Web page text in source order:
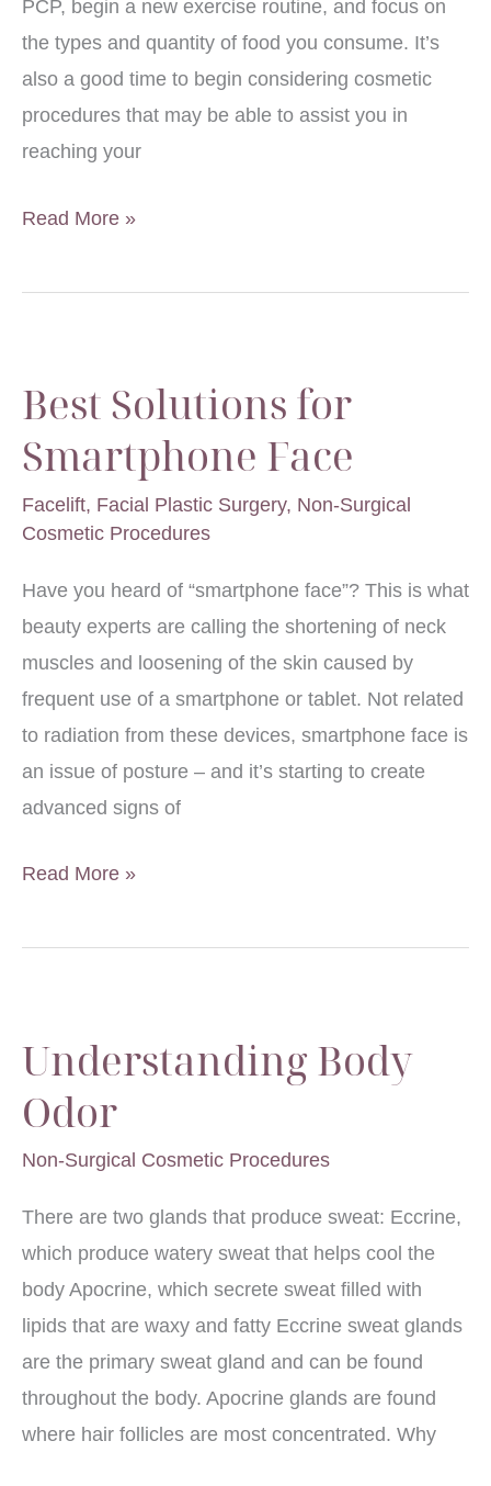
PCP, begin a new exercise routine, and focus on
the types and quantity of food you consume. It’s
also a good time to begin considering cosmetic
procedures that may be able to assist you in
reaching your
National
Health
Read More »
Best Solutions for
Smartphone Face
Facelift, Facial Plastic Surgery, Non-Surgical
Cosmetic Procedures
Have you heard of “smartphone face”? This is what
beauty experts are calling the shortening of neck
muscles and loosening of the skin caused by
frequent use of a smartphone or tablet. Not related
to radiation from these devices, smartphone face is
an issue of posture – and it’s starting to create
advanced signs of
Best
for
Read More »
Understanding Body
Odor
Non-Surgical Cosmetic Procedures
There are two glands that produce sweat: Eccrine,
which produce watery sweat that helps cool the
body Apocrine, which secrete sweat filled with
lipids that are waxy and fatty Eccrine sweat glands
are the primary sweat gland and can be found
throughout the body. Apocrine glands are found
where hair follicles are most concentrated. Why